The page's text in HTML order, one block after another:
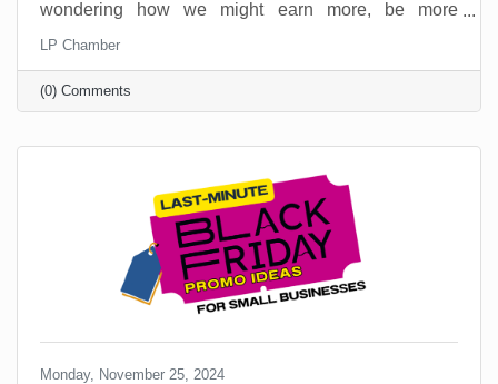
wondering how we might earn more, be more
as you’re committing to goals for the new year,
consider that what your business may need is some
decluttering.
LP Chamber
(0) Comments
Monday, November 25, 2024